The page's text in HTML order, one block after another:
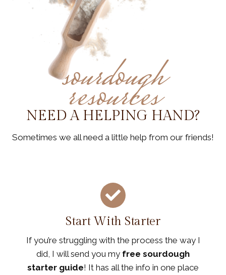
sourdough
resources
NEED A HELPING HAND?
Sometimes we all need a little help from our friends!
Start With Starter
If you’re struggling with the process the way I
did, I will send you my free sourdough
starter guide! It has all the info in one place